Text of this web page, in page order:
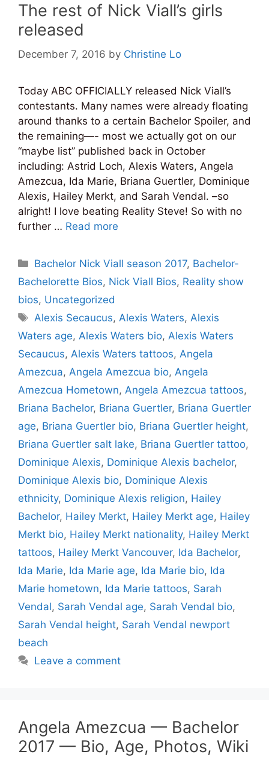
The rest of Nick Viall’s girls
released
December 7, 2016 by Christine Lo
Today ABC OFFICIALLY released Nick Viall’s
contestants. Many names were already floating
around thanks to a certain Bachelor Spoiler, and
the remaining—- most we actually got on our
“maybe list” published back in October
including: Astrid Loch, Alexis Waters, Angela
Amezcua, Ida Marie, Briana Guertler, Dominique
Alexis, Hailey Merkt, and Sarah Vendal. –so
alright! I love beating Reality Steve! So with no
further … Read more
Categories
Bachelor Nick Viall season 2017, Bachelor-
Bachelorette Bios, Nick Viall Bios, Reality show
bios, Uncategorized
Tags
Alexis Secaucus, Alexis Waters, Alexis
Waters age, Alexis Waters bio, Alexis Waters
Secaucus, Alexis Waters tattoos, Angela
Amezcua, Angela Amezcua bio, Angela
Amezcua Hometown, Angela Amezcua tattoos,
Briana Bachelor, Briana Guertler, Briana Guertler
age, Briana Guertler bio, Briana Guertler height,
Briana Guertler salt lake, Briana Guertler tattoo,
Dominique Alexis, Dominique Alexis bachelor,
Dominique Alexis bio, Dominique Alexis
ethnicity, Dominique Alexis religion, Hailey
Bachelor, Hailey Merkt, Hailey Merkt age, Hailey
Merkt bio, Hailey Merkt nationality, Hailey Merkt
tattoos, Hailey Merkt Vancouver, Ida Bachelor,
Ida Marie, Ida Marie age, Ida Marie bio, Ida
Marie hometown, Ida Marie tattoos, Sarah
Vendal, Sarah Vendal age, Sarah Vendal bio,
Sarah Vendal height, Sarah Vendal newport
beach
Leave a comment
Angela Amezcua — Bachelor
2017 — Bio, Age, Photos, Wiki